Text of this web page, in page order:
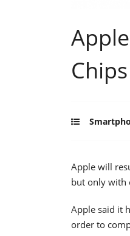
Apple will
but only with
Apple said it
order to